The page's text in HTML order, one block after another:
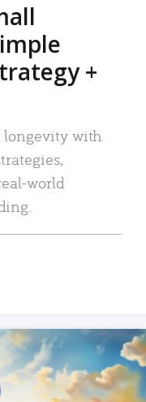
+
longevity with
world